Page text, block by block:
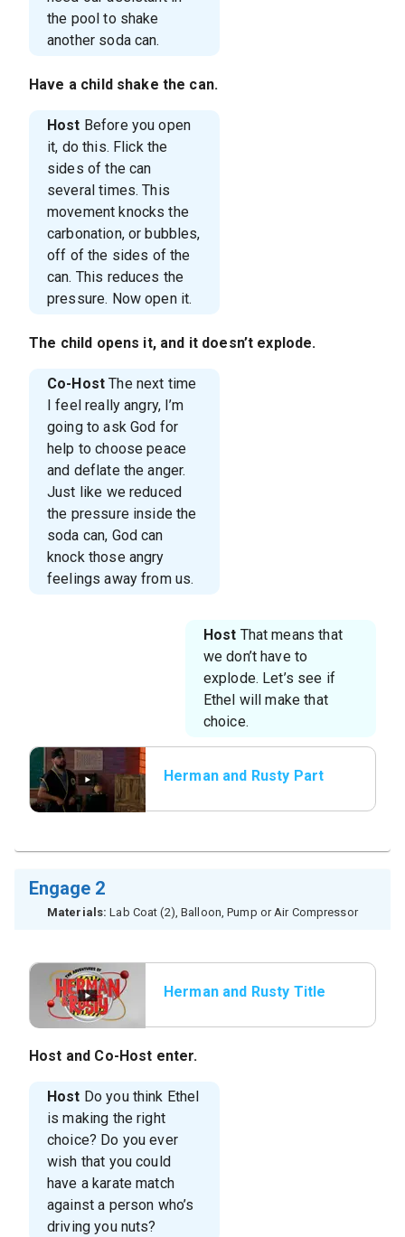
the pool to shake
another soda can.
Have a child shake the can.
Host Before you open
it, do this. Flick the
sides of the can
several times. This
movement knocks the
carbonation, or bubbles,
off of the sides of the
can. This reduces the
pressure. Now open it.
The child opens it, and it doesn’t explode.
Co-Host The next time
I feel really angry, I’m
going to ask God for
help to choose peace
and deflate the anger.
Just like we reduced
the pressure inside the
soda can, God can
knock those angry
feelings away from us.
Host That means that
we don’t have to
explode. Let’s see if
Ethel will make that
choice.
Herman and Rusty Part
Engage 2
Materials: Lab Coat (2), Balloon, Pump or Air Compressor
Herman and Rusty Title
Host and Co-Host enter.
Host Do you think Ethel
is making the right
choice? Do you ever
wish that you could
have a karate match
against a person who’s
driving you nuts?